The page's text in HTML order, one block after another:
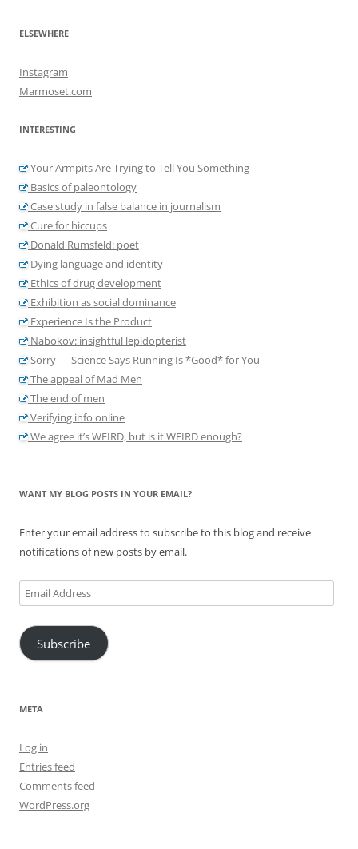
ELSEWHERE
Instagram
Marmoset.com
INTERESTING
Your Armpits Are Trying to Tell You Something
Basics of paleontology
Case study in false balance in journalism
Cure for hiccups
Donald Rumsfeld: poet
Dying language and identity
Ethics of drug development
Exhibition as social dominance
Experience Is the Product
Nabokov: insightful lepidopterist
Sorry — Science Says Running Is *Good* for You
The appeal of Mad Men
The end of men
Verifying info online
We agree it’s WEIRD, but is it WEIRD enough?
WANT MY BLOG POSTS IN YOUR EMAIL?
Enter your email address to subscribe to this blog and receive
notifications of new posts by email.
Email
Address
Subscribe
META
Log in
Entries feed
Comments feed
WordPress.org